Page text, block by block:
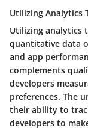
Utilizing Analytics
Utilizing analytics
quantitative data
and app
complements
developers
preferences. The
their ability to
developers to